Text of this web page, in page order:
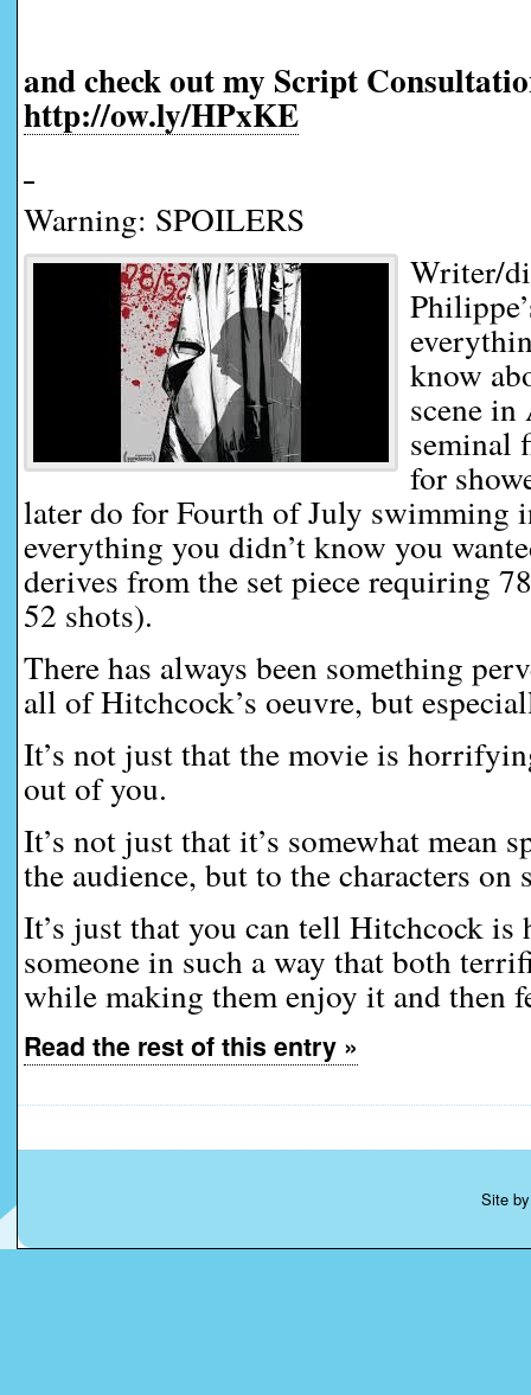
and check out my Script
http://ow.ly/HPxKE
Warning: SPOILERS
Writer/
know
scene
seminal
for
later do for Fourth of July swimming
everything you didn’t know you
derives from the set piece requiring
52 shots).
There has always been something
all of Hitchcock’s oeuvre, but
It’s not just that the movie is
out of you.
It’s not just that it’s somewhat mean
the audience, but to the characters on
It’s just that you can tell Hitchcock
someone in such a way that both
while making them enjoy it and then
Read the rest of this entry »
Site